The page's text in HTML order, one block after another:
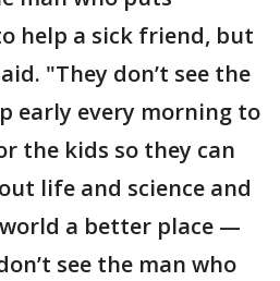
help a sick friend, but
"They don’t see the
early every morning to
the kids so they can
life and science and
a better place —
see the man who